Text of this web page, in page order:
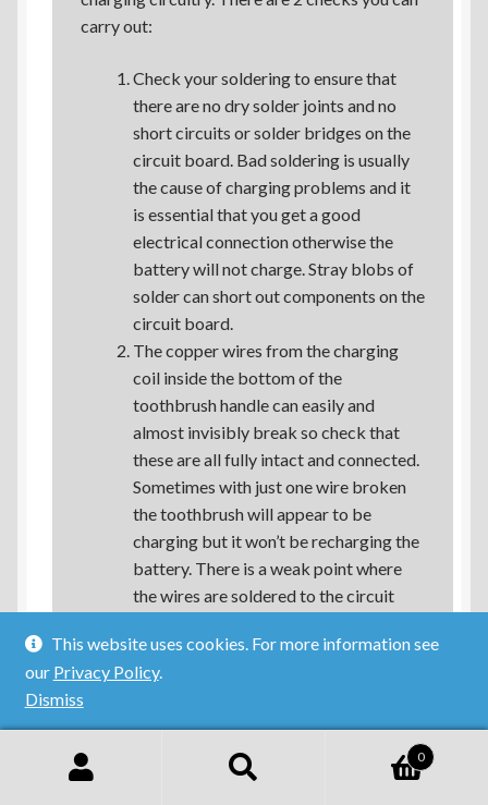
This website uses cookies. For more information see
our Privacy Policy.
Dismiss
carry out:
Check your soldering to ensure that
there are no dry solder joints and no
short circuits or solder bridges on the
circuit board. Bad soldering is usually
the cause of charging problems and it
is essential that you get a good
electrical connection otherwise the
battery will not charge. Stray blobs of
solder can short out components on the
circuit board.
The copper wires from the charging
coil inside the bottom of the
toothbrush handle can easily and
almost invisibly break so check that
these are all fully intact and connected.
Sometimes with just one wire broken
the toothbrush will appear to be
charging but it won’t be recharging the
battery. There is a weak point where
the wires are soldered to the circuit
See if that helps!
0